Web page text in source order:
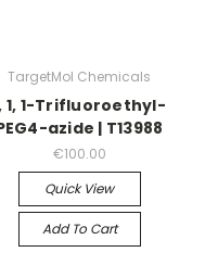
TargetMol Chemicals
1, 1-Trifluoroethyl-
azide | T13988
€100.00
Quick View
Add To Cart